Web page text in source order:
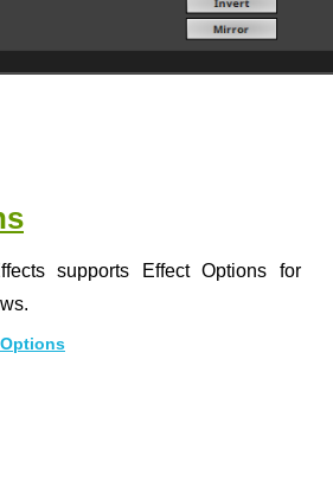
supports Effect Options for